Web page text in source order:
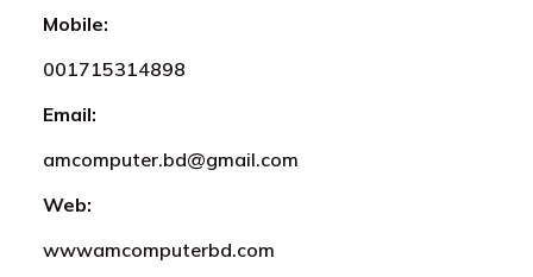
Mobile:
001715314898
Email:
amcomputer.bd@gmail.com
Web:
wwwamcomputerbd.com